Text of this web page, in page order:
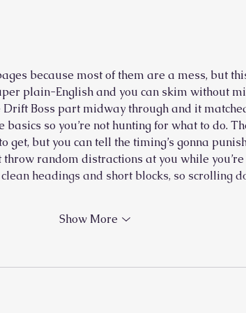
because most of them are a mess, but
plain-English and you can skim without
Drift Boss part midway through and it
basics so you’re not hunting for what to do.
get, but you can tell the timing’s gonna
throw random distractions at you while
headings and short blocks, so scrolling
Show More